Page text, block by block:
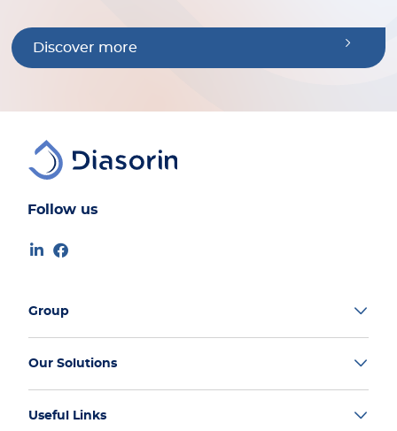
Discover more
Follow us
Group
Our Solutions
Useful Links